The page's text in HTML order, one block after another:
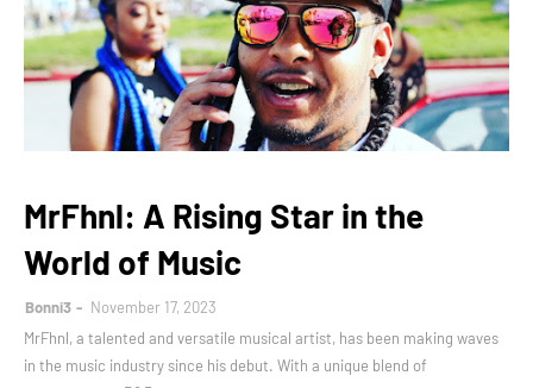
MrFhnl: A Rising Star in the
World of Music
Bonni3
November 17, 2023
MrFhnl, a talented and versatile musical artist, has been making waves
in the music industry since his debut. With a unique blend of